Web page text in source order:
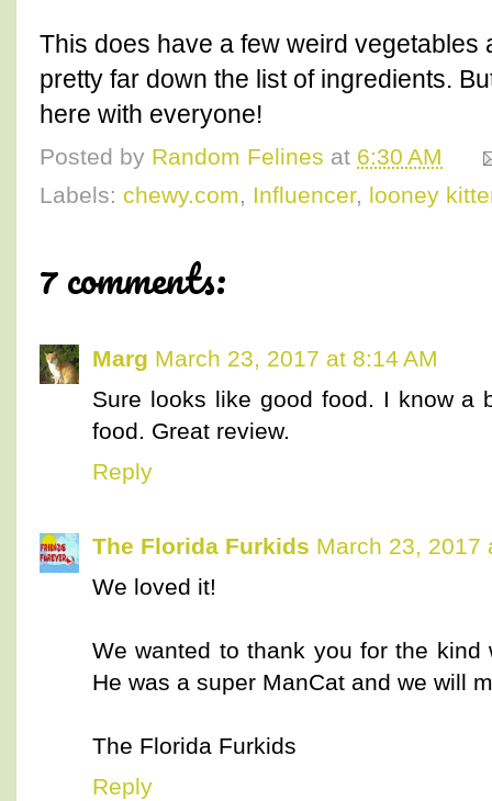
This does have a few weird vegetables
pretty far down the list of ingredients.
here with everyone!
Posted by Random Felines at 6:30 AM
Labels: chewy.com, Influencer, looney
7 comments:
Marg March 23, 2017 at 8:14 AM
Sure looks like good food. I know a
food. Great review.
Reply
The Florida Furkids March 23, 2017
We loved it!
We wanted to thank you for the kind
He was a super ManCat and we will
The Florida Furkids
Reply